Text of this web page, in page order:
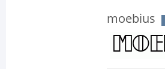
moebius